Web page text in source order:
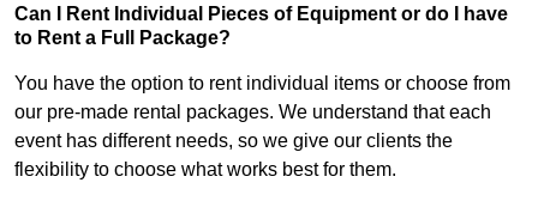
Can I Rent Individual Pieces of Equipment or do I have
to Rent a Full Package?
You have the option to rent individual items or choose from
our pre-made rental packages. We understand that each
event has different needs, so we give our clients the
flexibility to choose what works best for them.